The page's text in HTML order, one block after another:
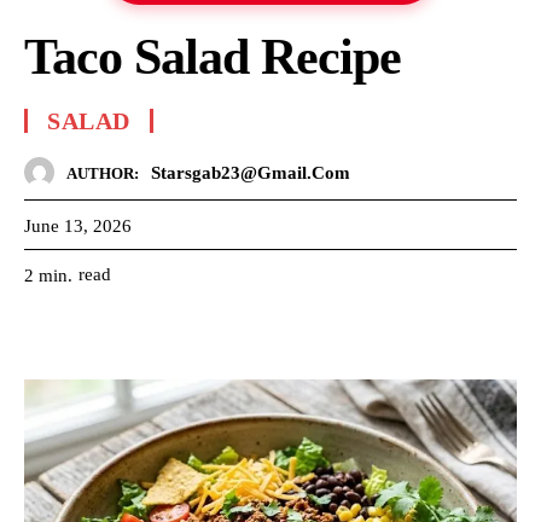
Taco Salad Recipe
SALAD
AUTHOR: Starsgab23@gmail.com
June 13, 2026
2 min. read